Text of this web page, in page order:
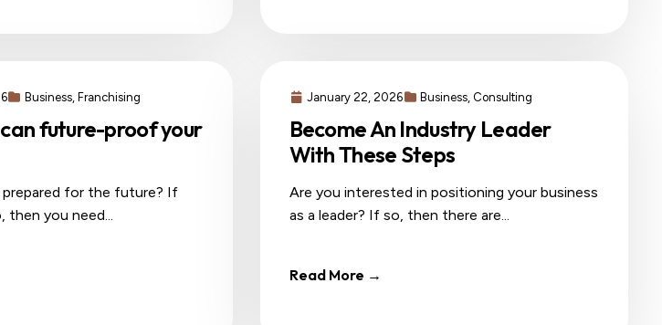
Business, Franchising
future-proof your
prepared for the future? If
then you need...
January 22, 2026 Business, Consulting
Become An Industry Leader
With These Steps
Are you interested in positioning your business
as a leader? If so, then there are...
Read More →